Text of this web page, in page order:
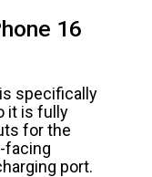
16
specifically
it is fully
for the
facing
port.